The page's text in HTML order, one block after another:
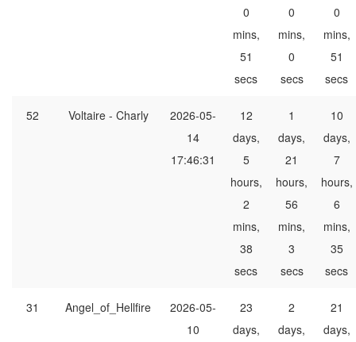
0
mins,
51
secs
0
mins,
0
secs
0
mins,
51
secs
52 Voltaire - Charly
2026-05-
14
17:46:31
12
days,
5
hours,
2
mins,
38
secs
1
days,
21
hours,
56
mins,
3
secs
10
days,
7
hours,
6
mins,
35
secs
31 Angel_of_Hellfire
2026-05-
10
23
days,
2
days,
21
days,